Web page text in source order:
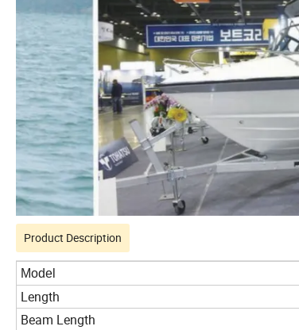
Product Description
Model
Length
Beam Length